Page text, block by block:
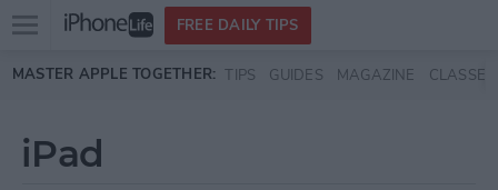
Skip to main content
Open
menu
FREE DAILY TIPS
MASTER APPLE TOGETHER: TIPS GUIDES MAGAZINE CLASSES
iPad